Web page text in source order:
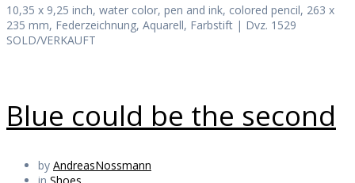
10,35 x 9,25 inch, water color, pen and ink, colored pencil, 263 x
235 mm, Federzeichnung, Aquarell, Farbstift | Dvz. 1529
SOLD/VERKAUFT
Blue could be the second
by AndreasNossmann